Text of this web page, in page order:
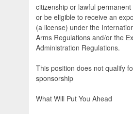
citizenship or lawful
or be eligible to receive an
(a license) under the
Arms Regulations and/or the
Administration Regulations.
This position does not qualify
sponsorship
What Will Put You Ahead